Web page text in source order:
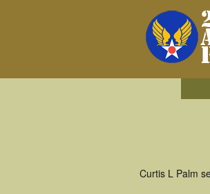
Curtis L Palm